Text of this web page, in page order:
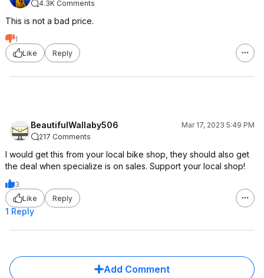
4.3K Comments
This is not a bad price.
1
Like
Reply
BeautifulWallaby506
Mar 17, 2023 5:49 PM
217 Comments
I would get this from your local bike shop, they should also get
the deal when specialize is on sales. Support your local shop!
3
Like
Reply
1 Reply
Add Comment